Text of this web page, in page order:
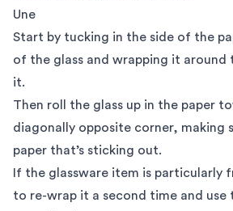
Une
Start by tucking in the side of the
of the glass and wrapping it around
it.
Then roll the glass up in the paper
diagonally opposite corner, making
paper that’s sticking out.
If the glassware item is particularly
to re-wrap it a second time and